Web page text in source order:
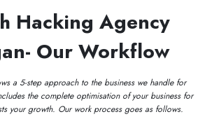
Hacking Agency
Our Workflow
a 5-step approach to the business we handle for
the complete optimisation of your business for
your growth. Our work process goes as follows.